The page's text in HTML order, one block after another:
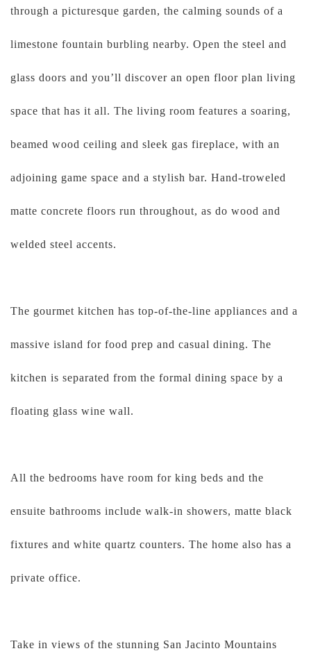
through a picturesque garden, the calming sounds of a
limestone fountain burbling nearby. Open the steel and
glass doors and you’ll discover an open floor plan living
space that has it all. The living room features a soaring,
beamed wood ceiling and sleek gas fireplace, with an
adjoining game space and a stylish bar. Hand-troweled
matte concrete floors run throughout, as do wood and
welded steel accents.
The gourmet kitchen has top-of-the-line appliances and a
massive island for food prep and casual dining. The
kitchen is separated from the formal dining space by a
floating glass wine wall.
All the bedrooms have room for king beds and the
ensuite bathrooms include walk-in showers, matte black
fixtures and white quartz counters. The home also has a
private office.
Take in views of the stunning San Jacinto Mountains